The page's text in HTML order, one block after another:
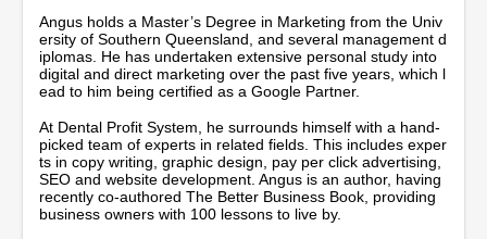
t
e
s
,
4
s
e
c
o
n
d
s
Angus holds a Master’s Degree in Marketing from the Univ
ersity of Southern Queensland, and several management d
iplomas. He has undertaken extensive personal study into
digital and direct marketing over the past five years, which l
ead to him being certified as a Google Partner.
At Dental Profit System, he surrounds himself with a hand-
picked team of experts in related fields. This includes exper
ts in copy writing, graphic design, pay per click advertising,
SEO and website development. Angus is an author, having
recently co-authored The Better Business Book, providing
business owners with 100 lessons to live by.